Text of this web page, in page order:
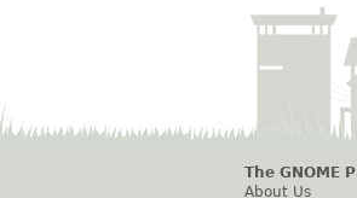
The GNOME
About Us